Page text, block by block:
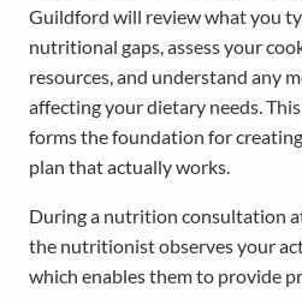
Guildford will review what you
nutritional gaps, assess your
resources, and understand any
affecting your dietary needs.
forms the foundation for
plan that actually works.
During a nutrition consultation
the nutritionist observes your
which enables them to provide